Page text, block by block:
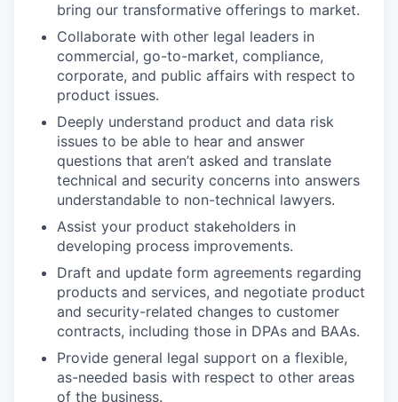
bring our transformative offerings to market.
Collaborate with other legal leaders in
commercial, go-to-market, compliance,
corporate, and public affairs with respect to
product issues.
Deeply understand product and data risk
issues to be able to hear and answer
questions that aren’t asked and translate
technical and security concerns into answers
understandable to non-technical lawyers.
Assist your product stakeholders in
developing process improvements.
Draft and update form agreements regarding
products and services, and negotiate product
and security-related changes to customer
contracts, including those in DPAs and BAAs.
Provide general legal support on a flexible,
as-needed basis with respect to other areas
of the business.